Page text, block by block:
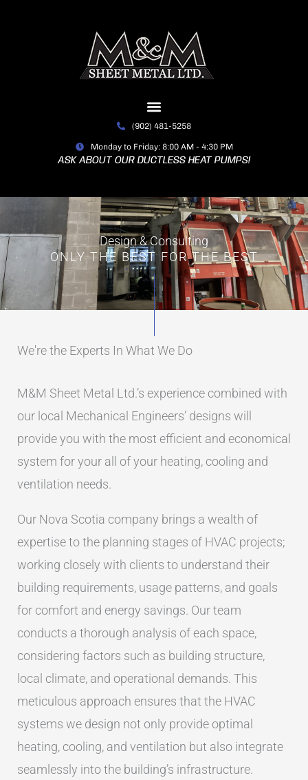
(902) 481-5258
Monday to Friday: 8:00 AM - 4:30 PM
ASK ABOUT OUR DUCTLESS HEAT PUMPS!
Design & Consulting
ONLY THE BEST FOR THE BEST
We're the Experts In What We Do
M&M Sheet Metal Ltd.’s experience combined with
our local Mechanical Engineers’ designs will
provide you with the most efficient and economical
system for your all of your heating, cooling and
ventilation needs.
Our Nova Scotia company brings a wealth of
expertise to the planning stages of HVAC projects;
working closely with clients to understand their
building requirements, usage patterns, and goals
for comfort and energy savings. Our team
conducts a thorough analysis of each space,
considering factors such as building structure,
local climate, and operational demands. This
meticulous approach ensures that the HVAC
systems we design not only provide optimal
heating, cooling, and ventilation but also integrate
seamlessly into the building’s infrastructure.